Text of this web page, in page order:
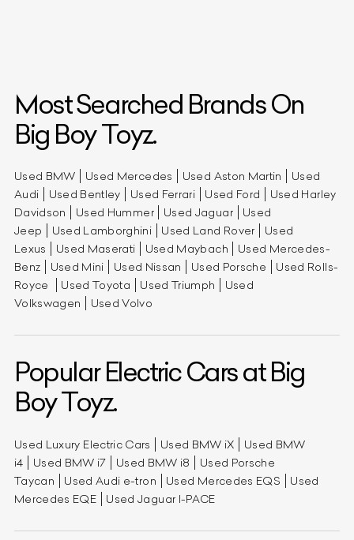
Most Searched Brands On
Big Boy Toyz.
Used BMW Used Mercedes Used Aston Martin
Used
Audi
Used Bentley Used Ferrari Used Ford
Used Harley
Davidson
Used Hummer Used Jaguar
Used
Jeep
Used Lamborghini Used Land Rover
Used
Lexus
Used Maserati Used Maybach
Used Mercedes-
Benz
Used Mini Used Nissan Used Porsche
Used Rolls-
Royce
Used Toyota Used Triumph
Used
Volkswagen
Used Volvo
Popular Electric Cars at Big
Boy Toyz.
Used Luxury Electric Cars Used BMW iX
Used BMW
i4
Used BMW i7 Used BMW i8
Used Porsche
Taycan
Used Audi e-tron Used Mercedes EQS
Used
Mercedes EQE
Used Jaguar I-PACE